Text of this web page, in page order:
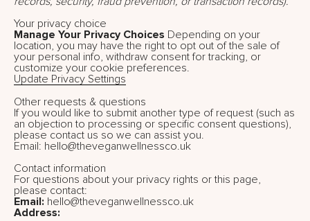
Your privacy choice
Manage Your Privacy Choices Depending on your
location, you may have the right to opt out of the sale of
your personal info, withdraw consent for tracking, or
customize your cookie preferences.
Update Privacy Settings
Other requests & questions
If you would like to submit another type of request (such as
an objection to processing or specific consent questions),
please contact us so we can assist you.
Email: hello@theveganwellnessco.uk
Contact information
For questions about your privacy rights or this page,
please contact:
Email: hello@theveganwellnessco.uk
Address: